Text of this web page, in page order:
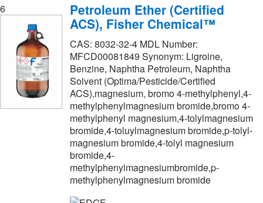
Quality Biological Inc(2)
R&D Systems(22)
Reagents Holdings Llc(328)
Regis Technologies Inc(2)
Research Products International Corp (43)
Revvity Health Sciences Inc(87)
Ricca Chemical Company(109)
SLMP Llc Dba Statlab Medical(5)
SPEX CertiPrep(4)
Santa Cruz Biotechnology
6
Petroleum Ether (Certified
ACS), Fisher Chemical™
CAS: 8032-32-4 MDL Number:
MFCD00081849 Synonym: Ligroine,
Benzine, Naphtha Petroleum, Naphtha
Solvent (Optima/Pesticide/Certified
ACS),magnesium, bromo 4-methylphenyl,4-
methylphenylmagnesium bromide,bromo 4-
methylphenyl magnesium,4-tolylmagnesium
bromide,4-toluylmagnesium bromide,p-tolyl-
magnesium bromide,4-tolyl magnesium
bromide,4-
methylphenylmagnesiumbromide,p-
methylphenylmagnesium bromide